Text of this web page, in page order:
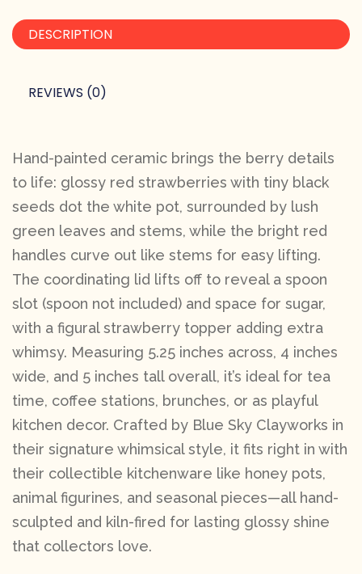
DESCRIPTION
REVIEWS (0)
Hand-painted ceramic brings the berry details
to life: glossy red strawberries with tiny black
seeds dot the white pot, surrounded by lush
green leaves and stems, while the bright red
handles curve out like stems for easy lifting.
The coordinating lid lifts off to reveal a spoon
slot (spoon not included) and space for sugar,
with a figural strawberry topper adding extra
whimsy. Measuring 5.25 inches across, 4 inches
wide, and 5 inches tall overall, it’s ideal for tea
time, coffee stations, brunches, or as playful
kitchen decor. Crafted by Blue Sky Clayworks in
their signature whimsical style, it fits right in with
their collectible kitchenware like honey pots,
animal figurines, and seasonal pieces—all hand-
sculpted and kiln-fired for lasting glossy shine
that collectors love.